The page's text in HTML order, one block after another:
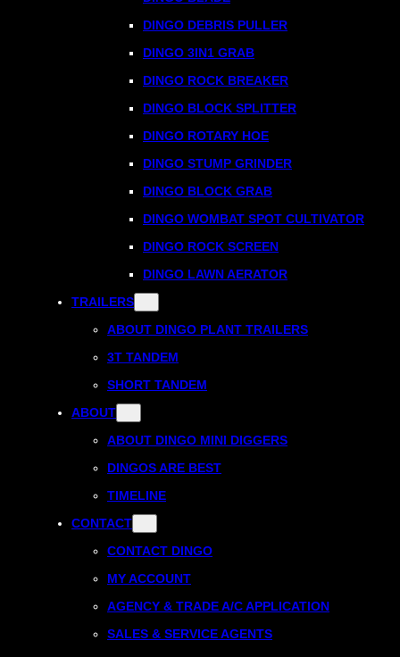
DINGO DEBRIS PULLER
DINGO 3IN1 GRAB
DINGO ROCK BREAKER
DINGO BLOCK SPLITTER
DINGO ROTARY HOE
DINGO STUMP GRINDER
DINGO BLOCK GRAB
DINGO WOMBAT SPOT CULTIVATOR
DINGO ROCK SCREEN
DINGO LAWN AERATOR
TRAILERS
ABOUT DINGO PLANT TRAILERS
3T TANDEM
SHORT TANDEM
ABOUT
ABOUT DINGO MINI DIGGERS
DINGOS ARE BEST
TIMELINE
CONTACT
CONTACT DINGO
MY ACCOUNT
AGENCY & TRADE A/C APPLICATION
SALES & SERVICE AGENTS